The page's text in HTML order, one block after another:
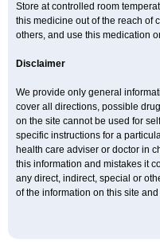
Store at controlled room
this medicine out of the reach of
others, and use this medication
Disclaimer
We provide only general
cover all directions, possible
on the site cannot be used for
specific instructions for a
health care adviser or doctor in
this information and mistakes it
any direct, indirect, special or
of the information on this site